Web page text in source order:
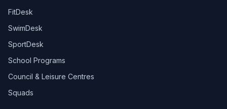
FitDesk
SwimDesk
SportDesk
School Programs
Council & Leisure Centres
Squads